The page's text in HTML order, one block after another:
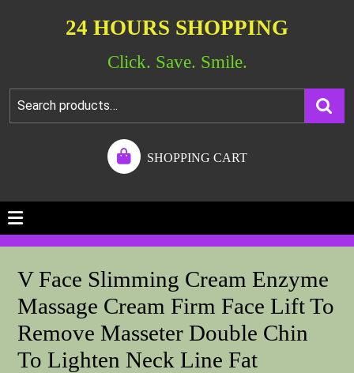
24 HOURS SHOPPING
Click. Save. Smile.
SHOPPING CART
V Face Slimming Cream Enzyme
Massage Cream Firm Face Lift To
Remove Masseter Double Chin
To Lighten Neck Line Fat